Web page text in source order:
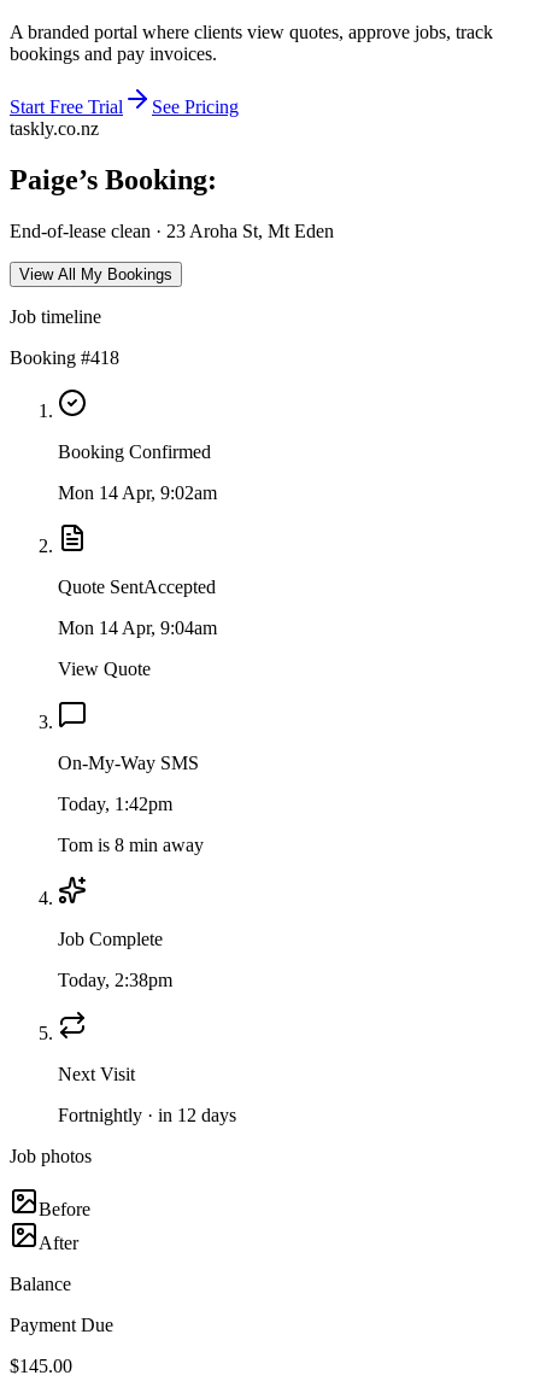
A branded portal where clients view quotes, approve jobs, track
bookings and pay invoices.
Start Free Trial
See Pricing
taskly.co.nz
Paige’s Booking:
End-of-lease clean · 23 Aroha St, Mt Eden
View All My Bookings
Job timeline
Booking #418
Booking Confirmed
Mon 14 Apr, 9:02am
Quote SentAccepted
Mon 14 Apr, 9:04am
View Quote
On-My-Way SMS
Today, 1:42pm
Tom is 8 min away
Job Complete
Today, 2:38pm
Next Visit
Fortnightly · in 12 days
Job photos
Before
After
Balance
Payment Due
$145.00